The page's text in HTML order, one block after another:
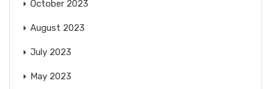
October 2023
August 2023
July 2023
May 2023